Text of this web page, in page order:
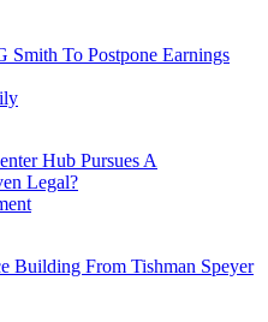
Smith To Postpone Earnings
Hub Pursues A
Legal?
Building From Tishman Speyer